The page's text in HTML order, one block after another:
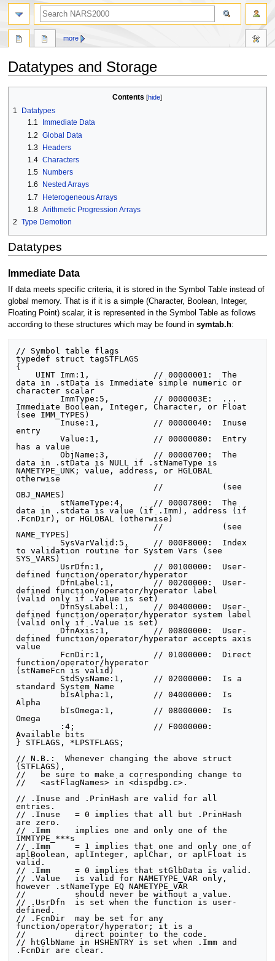
Datatypes and Storage
navigation
search
Contents
1
Datatypes
1.1
Immediate Data
1.2 Global Data
1.3 Headers
1.4 Characters
1.5
Numbers
1.6
Nested Arrays
1.7
Heterogeneous Arrays
1.8 Arithmetic Progression Arrays
2 Type Demotion
Datatypes
Immediate Data
If data meets specific criteria, it is stored in the Symbol Table instead of
global memory. That is if it is a simple (Character, Boolean, Integer,
Floating Point) scalar, it is represented in the Symbol Table as follows
according to these structures which may be found in symtab.h:
// Symbol table flags
typedef struct tagSTFLAGS
{
data in .stData is Immediate simple numeric or
character scalar
Immediate Boolean, Integer, Character, or Float
(see IMM_TYPES)
entry
         Value:1,           // 00000080:  Entry
has a value
         ObjName:3,         // 00000700:  The
data in .stData is NULL if .stNameType is
NAMETYPE_UNK; value, address, or HGLOBAL
otherwise
OBJ_NAMES)
data in .stdata is value (if .Imm), address (if
.FcnDir), or HGLOBAL (otherwise)
NAME_TYPES)
to validation routine for System Vars (see
SYS_VARS)
defined function/operator/hyperator
         DfnLabel:1,        // 00200000:  User-
defined function/operator/hyperator label
(valid only if .Value is set)
         DfnSysLabel:1,     // 00400000:  User-
defined function/operator/hyperator system label
(valid only if .Value is set)
         DfnAxis:1,         // 00800000:  User-
defined function/operator/hyperator accepts axis
value
function/operator/hyperator
(stNameFcn is valid)
standard System Name
Alpha
Omega
Available bits
} STFLAGS, *LPSTFLAGS;
// N.B.:  Whenever changing the above struct
(STFLAGS),
//   be sure to make a corresponding change to
//   <astFlagNames> in <dispdbg.c>.
// .Inuse and .PrinHash are valid for all
entries.
// .Inuse   = 0 implies that all but .PrinHash
are zero.
// .Imm     implies one and only one of the
IMMTYPE_***s
// .Imm     = 1 implies that one and only one of
aplBoolean, aplInteger, aplChar, or aplFloat is
valid.
// .Imm     = 0 implies that stGlbData is valid.
// .Value   is valid for NAMETYPE_VAR only,
however .stNameType EQ NAMETYPE_VAR
//          should never be without a value.
// .UsrDfn  is set when the function is user-
defined.
// .FcnDir  may be set for any
function/operator/hyperator; it is a
//          direct pointer to the code.
// htGlbName in HSHENTRY is set when .Imm and
.FcnDir are clear.
more
search